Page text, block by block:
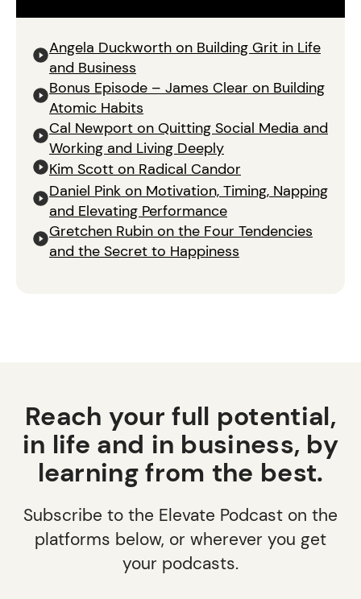
Angela Duckworth on Building Grit in Life
and Business
Bonus Episode – James Clear on Building
Atomic Habits
Cal Newport on Quitting Social Media and
Working and Living Deeply
Kim Scott on Radical Candor
Daniel Pink on Motivation, Timing, Napping
and Elevating Performance
Gretchen Rubin on the Four Tendencies
and the Secret to Happiness
Reach your full potential,
in life and in business, by
learning from the best.
Subscribe to the Elevate Podcast on the
platforms below, or wherever you get
your podcasts.